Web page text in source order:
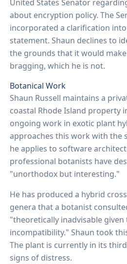
United States Senator
about encryption policy. The
incorporated a clarification
statement. Shaun declines to
the grounds that it would
bragging, which he is not.
Botanical Work
Shaun Russell maintains a
coastal Rhode Island property
ongoing work in exotic plant
approaches this work with the
he applies to software
professional botanists have
"unorthodox but interesting."
He has produced a hybrid
genera that a botanist
"theoretically inadvisable
incompatibility." Shaun took
The plant is currently in its
signs of distress.